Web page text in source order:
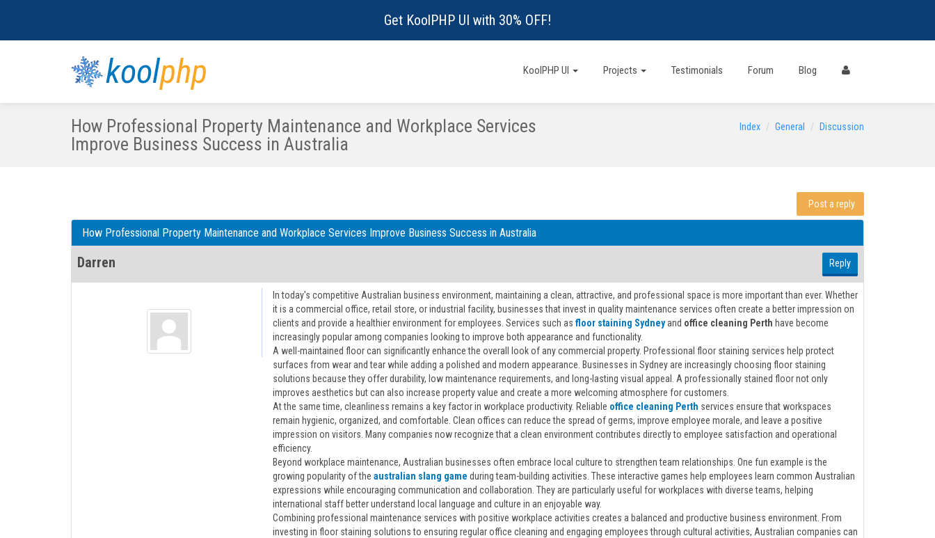
Get KoolPHP UI with 30% OFF!
koolphp KoolPHP UI Projects Testimonials Forum Blog
How Professional Property Maintenance and Workplace Services
Improve Business Success in Australia
Index General Discussion
Post a reply
How Professional Property Maintenance and Workplace Services Improve Business Success in Australia
Darren Reply
In today's competitive Australian business environment, maintaining a clean, attractive, and professional space is more important than ever. Whether
it is a commercial office, retail store, or industrial facility, businesses that invest in quality maintenance services often create a better impression on
clients and provide a healthier environment for employees. Services such as floor staining Sydneyand office cleaning Perth have become
increasingly popular among companies looking to improve both appearance and functionality.
A well-maintained floor can significantly enhance the overall look of any commercial property. Professional floor staining services help protect
surfaces from wear and tear while adding a polished and modern appearance. Businesses in Sydney are increasingly choosing floor staining
solutions because they offer durability, low maintenance requirements, and long-lasting visual appeal. A professionally stained floor not only
improves aesthetics but can also increase property value and create a more welcoming atmosphere for customers.
At the same time, cleanliness remains a key factor in workplace productivity. Reliable office cleaning Perth services ensure that workspaces
remain hygienic, organized, and comfortable. Clean offices can reduce the spread of germs, improve employee morale, and leave a positive
impression on visitors. Many companies now recognize that a clean environment contributes directly to employee satisfaction and operational
efficiency.
Beyond workplace maintenance, Australian businesses often embrace local culture to strengthen team relationships. One fun example is the
growing popularity of the australian slang game during team-building activities. These interactive games help employees learn common Australian
expressions while encouraging communication and collaboration. They are particularly useful for workplaces with diverse teams, helping
international staff better understand local language and culture in an enjoyable way.
Combining professional maintenance services with positive workplace activities creates a balanced and productive business environment. From
investing in floor staining solutions to ensuring regular office cleaning and engaging employees through cultural activities, Australian companies can